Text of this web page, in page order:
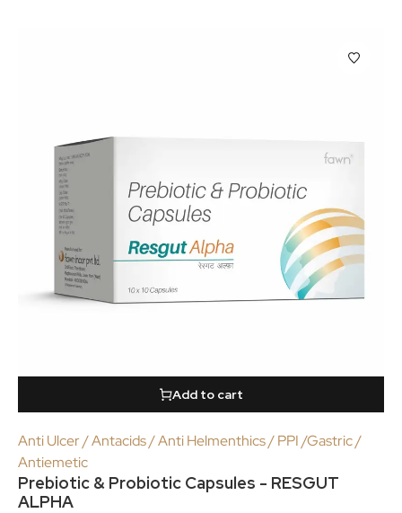
Add to cart
Anti Ulcer / Antacids / Anti Helmenthics / PPI /Gastric /
Antiemetic
Prebiotic & Probiotic Capsules - RESGUT
ALPHA